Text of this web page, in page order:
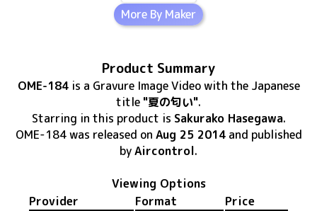
More By Maker
Product Summary
OME-184is a Gravure Image Videowith the Japanese
title "夏の匂い".
Starring in this product is Sakurako Hasegawa.
OME-184 was released on Aug 25 2014 and published
byAircontrol.
Viewing Options
Provider
Format
Price